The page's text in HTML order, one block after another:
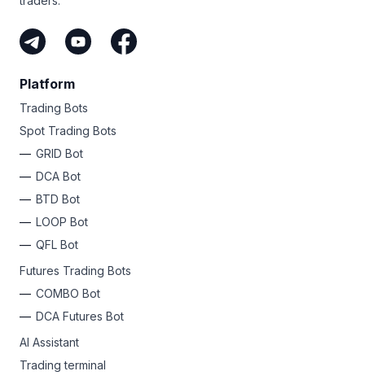
Platform
Trading Bots
Spot Trading Bots
GRID Bot
DCA Bot
BTD Bot
LOOP Bot
QFL Bot
Futures Trading Bots
COMBO Bot
DCA Futures Bot
AI Assistant
Trading terminal